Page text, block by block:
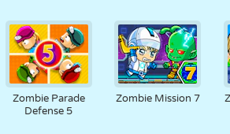
Zombie Parade
Defense 5
Zombie Mission 7